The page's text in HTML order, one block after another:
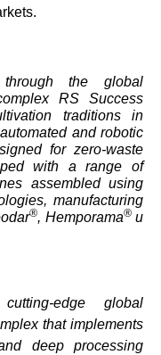
the global
RS Success
traditions in
and robotic
for zero-waste
with a range of
assembled using
manufacturing
®, Hemporama® и
edge global
that implements
deep processing